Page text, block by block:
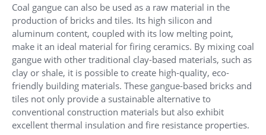
Coal gangue can also be used as a raw material in the
production of bricks and tiles. Its high silicon and
aluminum content, coupled with its low melting point,
make it an ideal material for firing ceramics. By mixing coal
gangue with other traditional clay-based materials, such as
clay or shale, it is possible to create high-quality, eco-
friendly building materials. These gangue-based bricks and
tiles not only provide a sustainable alternative to
conventional construction materials but also exhibit
excellent thermal insulation and fire resistance properties.